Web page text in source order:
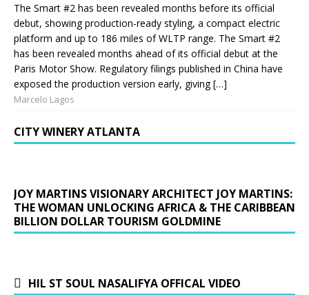
The Smart #2 has been revealed months before its official
debut, showing production-ready styling, a compact electric
platform and up to 186 miles of WLTP range. The Smart #2
has been revealed months ahead of its official debut at the
Paris Motor Show. Regulatory filings published in China have
exposed the production version early, giving […]
Marcelo Lagos
CITY WINERY ATLANTA
JOY MARTINS VISIONARY ARCHITECT JOY MARTINS:
THE WOMAN UNLOCKING AFRICA & THE CARIBBEAN
BILLION DOLLAR TOURISM GOLDMINE
HIL ST SOUL NASALIFYA OFFICAL VIDEO